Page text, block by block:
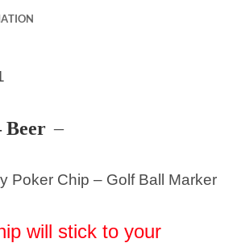
Beer –
Poker Chip – Golf Ball Marker
will stick to your